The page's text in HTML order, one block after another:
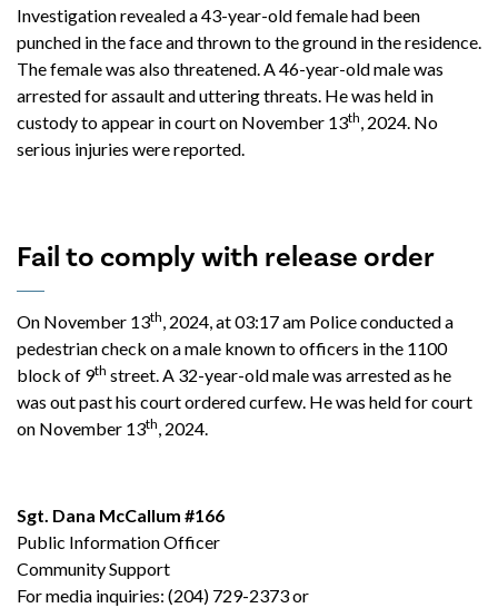
Investigation revealed a 43-year-old female had been
punched in the face and thrown to the ground in the residence.
The female was also threatened. A 46-year-old male was
arrested for assault and uttering threats. He was held in
custody to appear in court on November 13th, 2024. No
serious injuries were reported.
Fail to comply with release order
On November 13th, 2024, at 03:17 am Police conducted a
pedestrian check on a male known to officers in the 1100
block of 9th street. A 32-year-old male was arrested as he
was out past his court ordered curfew. He was held for court
on November 13th, 2024.
Sgt. Dana McCallum #166
Public Information Officer
Community Support
For media inquiries: (204) 729-2373 or